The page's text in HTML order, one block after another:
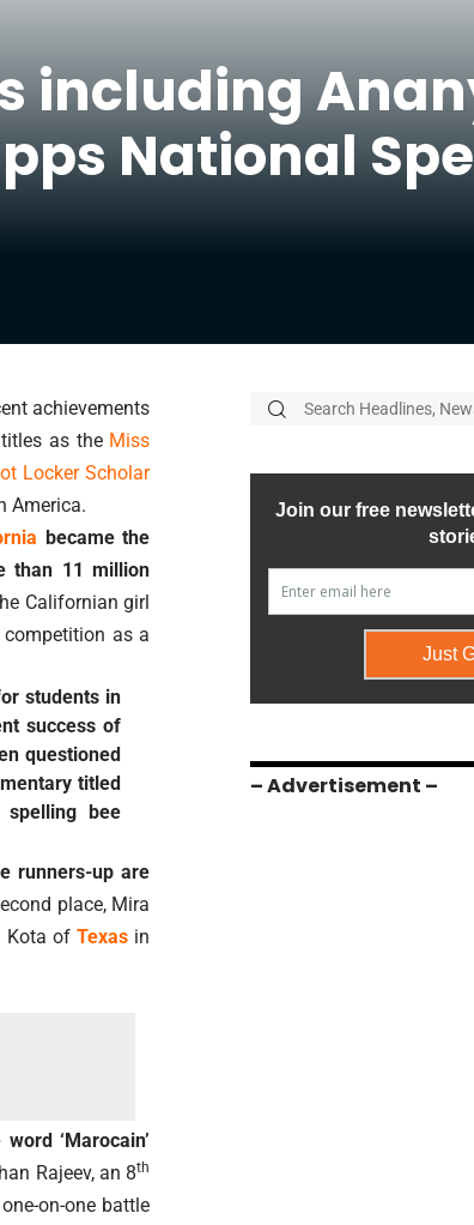
including
National
achievements
as the Miss
Locker Scholar
America.
became the
than 11 million
Californian girl
as a
students in
success of
questioned
titled
bee
runners-up are
place, Mira
Kota ofTexas in
‘Marocain’
Rajeev, an 8th
on-one battle
– Advertisement –